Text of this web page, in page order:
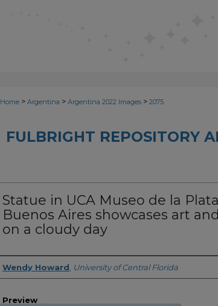
Home > Argentina > Argentina 2022 Images > 2075
FULBRIGHT REPOSITORY
Statue in UCA Museo de la
Buenos Aires showcases art
on a cloudy day
Creator
Wendy Howard University of Central Florida
Preview